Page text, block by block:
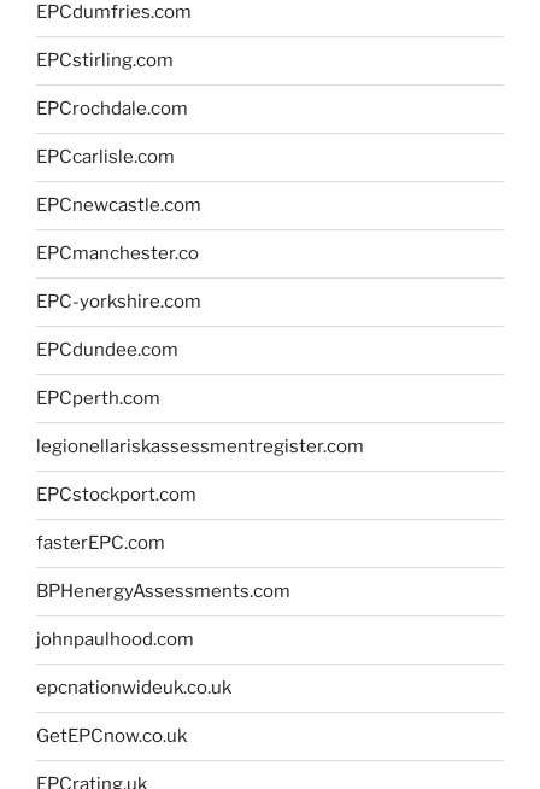
EPCdumfries.com
EPCstirling.com
EPCrochdale.com
EPCcarlisle.com
EPCnewcastle.com
EPCmanchester.co
EPC-yorkshire.com
EPCdundee.com
EPCperth.com
legionellariskassessmentregister.com
EPCstockport.com
fasterEPC.com
BPHenergyAssessments.com
johnpaulhood.com
epcnationwideuk.co.uk
GetEPCnow.co.uk
EPCrating.uk